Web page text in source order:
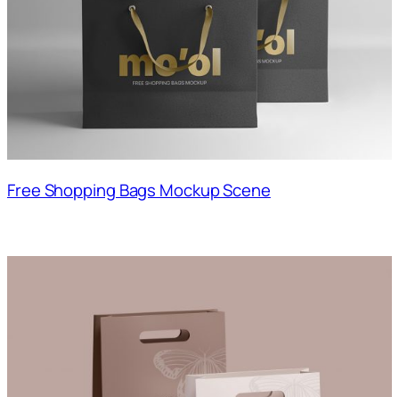
Free Shopping Bags Mockup Scene